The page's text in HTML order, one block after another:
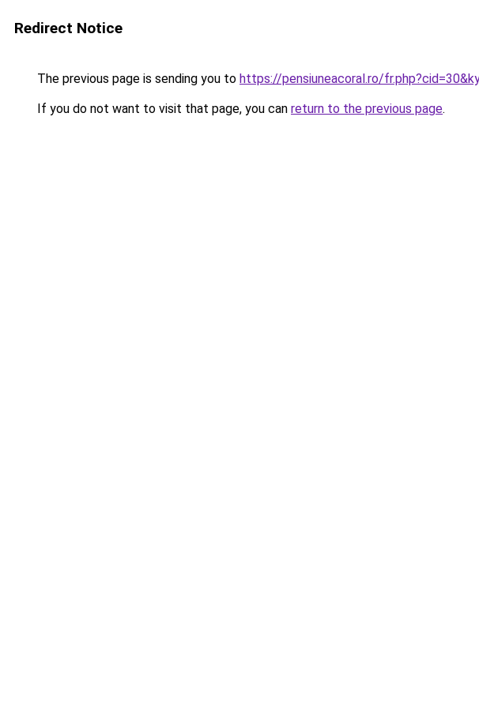
Redirect Notice
The previous page is sending you to https://pensiuneacoral.ro/
If you do not want to visit that page, you can return to the previous page.